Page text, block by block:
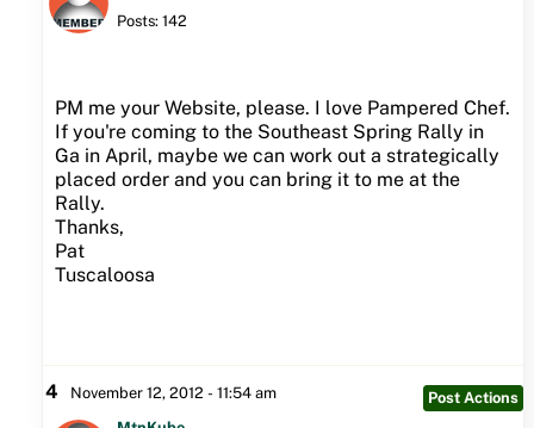
Posts: 142
PM me your Website, please. I love Pampered Chef.
If you're coming to the Southeast Spring Rally in
Ga in April, maybe we can work out a strategically
placed order and you can bring it to me at the
Rally.
Thanks,
Pat
Tuscaloosa
4 November 12, 2012 - 11:54 am
Post Actions